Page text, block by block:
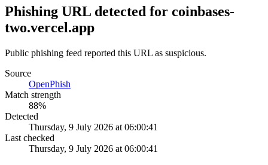
Phishing URL detected for coinbases-
two.vercel.app
Public phishing feed reported this URL as suspicious.
Source
OpenPhish
Match strength
88%
Detected
Thursday, 9 July 2026 at 06:00:41
Last checked
Thursday, 9 July 2026 at 06:00:41